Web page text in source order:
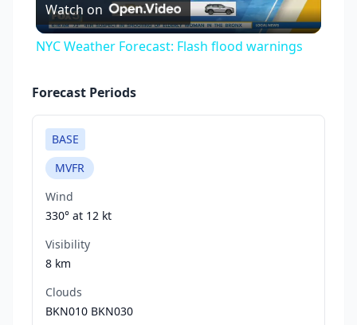
Video
Watch on
NYC Weather Forecast: Flash flood warnings
Forecast Periods
BASE
MVFR
Wind
330° at 12 kt
Visibility
8 km
Clouds
BKN010 BKN030